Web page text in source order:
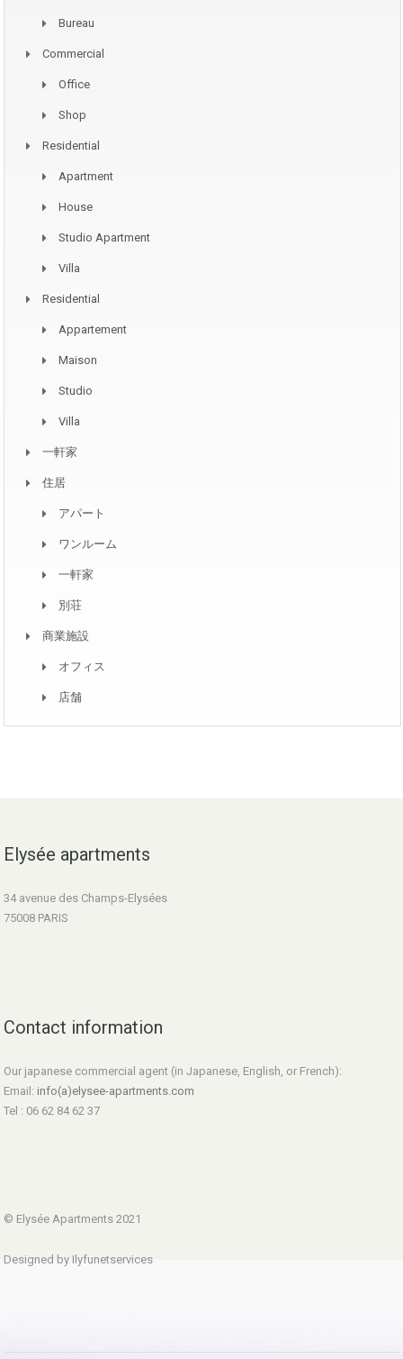
Bureau
Commercial
Office
Shop
Residential
Apartment
House
Studio Apartment
Villa
Residential
Appartement
Maison
Studio
Villa
一軒家
住居
アパート
ワンルーム
一軒家
別荘
商業施設
オフィス
店舗
Elysée apartments
34 avenue des Champs-Elysées
75008 PARIS
Contact information
Our japanese commercial agent (in Japanese, English, or French):
Email: info(a)elysee-apartments.com
Tel : 06 62 84 62 37
© Elysée Apartments 2021
Designed by Ilyfunetservices